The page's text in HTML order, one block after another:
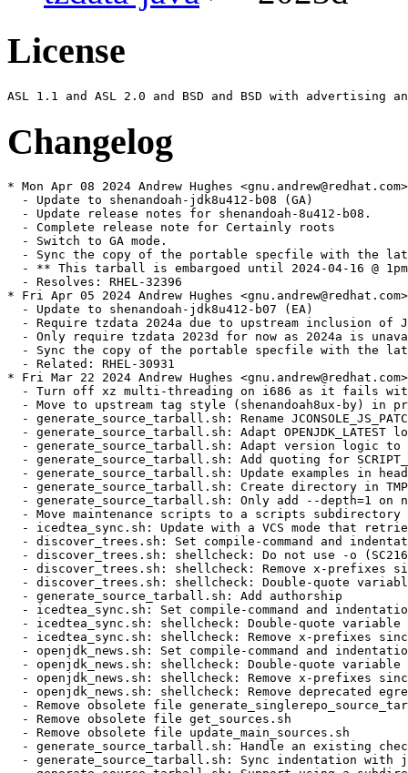
License
Changelog
* Mon Apr 08 2024 Andrew Hughes <gnu.andrew@redhat.com> - 1:1.8.0.412.b08-2
  - Update to shenandoah-jdk8u412-b08 (GA)
  - Update release notes for shenandoah-8u412-b08.
  - Complete release note for Certainly roots
  - Switch to GA mode.
  - Sync the copy of the portable specfile with the latest update
  - ** This tarball is embargoed until 2024-04-16 @ 1pm PT. **
  - Resolves: RHEL-32396
* Fri Apr 05 2024 Andrew Hughes <gnu.andrew@redhat.com> - 1:1.8.0.412.b07-0.2.ea
  - Update to shenandoah-jdk8u412-b07 (EA)
  - Require tzdata 2024a due to upstream inclusion of JDK-8322725
  - Only require tzdata 2023d for now as 2024a is unavailable in buildroot
  - Sync the copy of the portable specfile with the latest update
  - Related: RHEL-30931
* Fri Mar 22 2024 Andrew Hughes <gnu.andrew@redhat.com> - 1:1.8.0.412.b01-0.2.ea
  - Turn off xz multi-threading on i686 as it fails with an out of memory error
  - Move to upstream tag style (shenandoah8ux-by) in preparation for eventually moving back to official sources
  - generate_source_tarball.sh: Rename JCONSOLE_JS_PATCH{,_DEFAULT} to JCONSOLE_PATCH{,_DEFAULT} for brevity
  - generate_source_tarball.sh: Adapt OPENJDK_LATEST logic to work with 8u Shenandoah fork
  - generate_source_tarball.sh: Adapt version logic to work with 8u
  - generate_source_tarball.sh: Add quoting for SCRIPT_DIR and JCONSOLE_PATCH (SC2086)
  - generate_source_tarball.sh: Update examples in header for clarity
  - generate_source_tarball.sh: Create directory in TMPDIR when using WITH_TEMP
  - generate_source_tarball.sh: Only add --depth=1 on non-local repositories
  - Move maintenance scripts to a scripts subdirectory
  - icedtea_sync.sh: Update with a VCS mode that retrieves sources from a Mercurial repository
  - discover_trees.sh: Set compile-command and indentation instructions for Emacs
  - discover_trees.sh: shellcheck: Do not use -o (SC2166)
  - discover_trees.sh: shellcheck: Remove x-prefixes since we use Bash (SC2268)
  - discover_trees.sh: shellcheck: Double-quote variable references (SC2086)
  - generate_source_tarball.sh: Add authorship
  - icedtea_sync.sh: Set compile-command and indentation instructions for Emacs
  - icedtea_sync.sh: shellcheck: Double-quote variable references (SC2086)
  - icedtea_sync.sh: shellcheck: Remove x-prefixes since we use Bash (SC2268)
  - openjdk_news.sh: Set compile-command and indentation instructions for Emacs
  - openjdk_news.sh: shellcheck: Double-quote variable references (SC2086)
  - openjdk_news.sh: shellcheck: Remove x-prefixes since we use Bash (SC2268)
  - openjdk_news.sh: shellcheck: Remove deprecated egrep usage (SC2196)
  - Remove obsolete file generate_singlerepo_source_tarball.sh
  - Remove obsolete file get_sources.sh
  - Remove obsolete file update_main_sources.sh
  - generate_source_tarball.sh: Handle an existing checkout
  - generate_source_tarball.sh: Sync indentation with java-21-openjdk version
  - generate_source_tarball.sh: Support using a subdirectory via TO_COMPRESS
  - Sync patch set with portable build
  - Related: RHEL-30931
* Fri Mar 22 2024 Thomas Fitzsimmons <fitzsim@redhat.com> - 1:1.8.0.412.b01-0.2.ea
  - Invoke xz in multi-threaded mode
  - generate_source_tarball.sh: Add WITH_TEMP environment variable
  - generate_source_tarball.sh: Multithread xz on all available cores
  - generate_source_tarball.sh: Add OPENJDK_LATEST environment variable
  - generate_source_tarball.sh: Update comment about tarball naming
  - generate_source_tarball.sh: Reformat comment header
  - generate_source_tarball.sh: Reformat and update help output
  - generate_source_tarball.sh: Do a shallow clone, for speed
  - generate_source_tarball.sh: Eliminate some removal prompting
  - generate_source_tarball.sh: Make tarball reproducible
  - generate_source_tarball.sh: Prefix temporary directory with temp-
  - generate_source_tarball.sh: Remove temporary directory exit conditions
  - generate_source_tarball.sh: Set compile-command in Emacs
  - generate_source_tarball.sh: Remove REPO_NAME from FILE_NAME_ROOT
  - generate_source_tarball.sh: Move PROJECT_NAME and REPO_NAME checks
  - generate_source_tarball.sh: shellcheck: Remove x-prefixes since we use Bash (SC2268)
  - generate_source_tarball.sh: shellcheck: Double-quote variable references (SC2086)
  - generate_source_tarball.sh: shellcheck: Do not use -a (SC2166)
  - generate_source_tarball.sh: shellcheck: Do not use $ on arithmetic variables (SC2004)
  - Use backward-compatible patch syntax
  - generate_source_tarball.sh: Ignore -ga tags with OPENJDK_LATEST
  - generate_source_tarball.sh: Remove trailing period in echo
  - generate_source_tarball.sh: Use long-style argument to grep
  - generate_source_tarball.sh: Add license
  - generate_source_tarball.sh: Add indentation instructions for Emacs
  - Related: RHEL-30931
* Thu Mar 21 2024 Andrew Hughes <gnu.andrew@redhat.com> - 1:1.8.0.412.b01-0.2.ea
  - Update to shenandoah-jdk8u412-b01 (EA)
  - Switch to EA mode.
  - Related: RHEL-30931
* Thu Jan 11 2024 Andrew Hughes <gnu.andrew@redhat.com> - 1:1.8.0.402.b06-0.2.ea
  - Update to shenandoah-jdk8u402-b06 (GA)
  - Sync the copy of the portable specfile with the latest update
  - Drop local copy of JDK-8312489 which is now included upstream
  - ** This tarball is embargoed until 2024-01-16 @ 1pm PT. **
  - Resolves: RHEL-21477
  - Resolves: RHEL-20975
* Sat Dec 16 2023 Andrew Hughes <gnu.andrew@redhat.com> - 1:1.8.0.392.b08-5
  - Restore %{epoch}:%{javaver} versioning to jre, java, jre-headless, java-headless, java-devel & java-sdk
  - Resolves: RHEL-19636
* Mon Oct 16 2023 Andrew Hughes <gnu.andrew@redhat.com> - 1:1.8.0.392.b08-4
  - Revert jcmd move as jcmd will not operate without tools.jar
  - Related: RHEL-13612
* Mon Oct 16 2023 Andrew Hughes <gnu.andrew@redhat.com> - 1:1.8.0.392.b08-3
  - Add a compatibility symlink from bin/jcmd to jre/bin/jcmd
  - Related: RHEL-13612
* Tue Oct 10 2023 Andrew Hughes <gnu.andrew@redhat.com> - 1:1.8.0.392.b08-2
  - Update to shenandoah-jdk8u392-b08 (GA)
  - Sync the copy of the portable specfile with the latest update
  - Update generate_tarball.sh to be closer to upstream vanilla script inc. no more ECC removal
  - Update bug URL for RHEL to point to the Red Hat customer portal
  - Change top_level_dir_name to use the VCS tag, matching new upstream release style tarball
  - Regenerate PR2462 patch following JDK-8315135
  - Bump version of bundled libpng to 1.6.39
  - Add backport of JDK-8312489 heading upstream for 8u402 (see OPENJDK-2095)
  - Add missing JFR, alt-java, jre-* and java-* alternative ghosts
  - Move jcmd to the headless package
  - ** This tarball is embargoed until 2023-10-17 @ 1pm PT. **
  - Resolves: RHEL-12309
  - Resolves: RHEL-13600
  - Resolves: RHEL-13628
  - Resolves: RHEL-13635
  - Resolves: RHEL-13641
  - Resolves: RHEL-13612
  - Resolves: RHEL-13621
* Tue Oct 10 2023 Jiri Vanek <jvanek@redhat.com> - 1:1.8.0.392.b08-1
  - For non debug subpackages, ghosted all alternatives (rhbz1649776)
  - For non system JDKs, if-outed versionless provides.
  - Aligned versions to be %{epoch}:%{version}-%{release} instead of chaotic
  - Related: RHEL-13641
* Wed Jul 19 2023 Andrew Hughes